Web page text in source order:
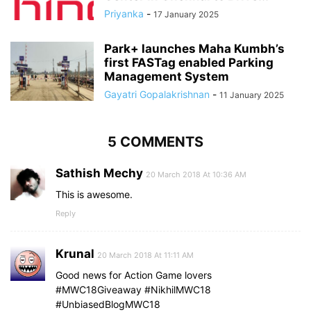
Priyanka - 17 January 2025
Park+ launches Maha Kumbh’s
first FASTag enabled Parking
Management System
Gayatri Gopalakrishnan - 11 January 2025
5 COMMENTS
Sathish Mechy 20 March 2018 At 10:36 AM
This is awesome.
Reply
Krunal 20 March 2018 At 11:11 AM
Good news for Action Game lovers
#MWC18Giveaway #NikhilMWC18
#UnbiasedBlogMWC18